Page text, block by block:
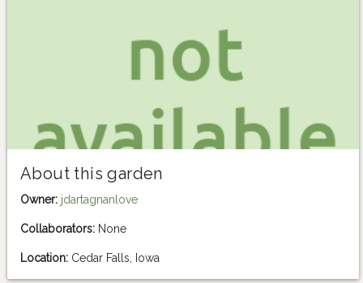
About this garden
Owner: jdartagnanlove
Collaborators: None
Location: Cedar Falls, Iowa